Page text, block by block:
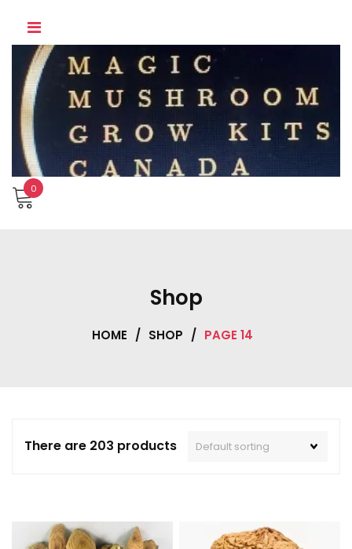
content
0
Shop
HOME / SHOP / PAGE 14
There are 203 products